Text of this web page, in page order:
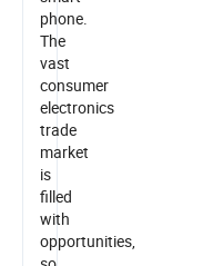
phone.
The
vast
consumer
electronics
trade
market
is
filled
with
opportunities,